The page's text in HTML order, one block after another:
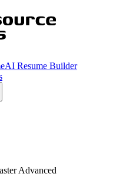
AI Resume Builder
Advanced